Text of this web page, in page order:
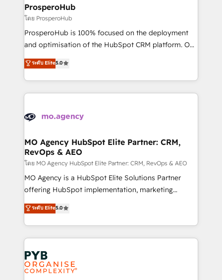
empowering our clients and developing their
autonomy. Get to grips with HubSpot through
guided implementation and seamless integration of
the CRM platform into your digital ecosystem. Would
marketing strategy? We'll provide support tailored
to your needs and sales objectives. With 125+
Accreditations. Based in Canada (coast to coast), our
services are offered in both English & French.
ProsperoHub
โดย ProsperoHub
ProsperoHub is 100% focused on the deployment
and optimisation of the HubSpot CRM platform. Our
highly experienced team of solutions experts will
ensure that you achieve maximum adoption and
ROI from your HubSpot investment. Use our
extensive HubSpot, sales, marketing, service and
HubSpot journey, design and implement your
infrastructure to life. Our collaborative approach
keeps you in control whilst we plan and support the
route to your revenue goals. We have successfully
supported over 500 organisations with HubSpot
implementation, optimisation, training, and
methodology will ensure that you receive the best
deployment experience possible. Whether you are
expertise to deliver the solutions you need.
ระดับ Elite5.0
MO Agency HubSpot Elite Partner: CRM,
RevOps & AEO
โดย MO Agency HubSpot Elite Partner: CRM, RevOps & AEO
MO Agency is a HubSpot Elite Solutions Partner
offering HubSpot implementation, marketing
automation, CRM and RevOps consulting, data
architecture, sales enablement, lifecycle automation,
lead scoring and revenue reporting. HubSpot,
Salesforce and integrated enterprise stacks. Digital
Marketing, Answer Engine Optimisation, and
Generative Engine Optimisation (AI Search),
HubSpot Content Hub, WordPress development,
ระดับ Elite5.0